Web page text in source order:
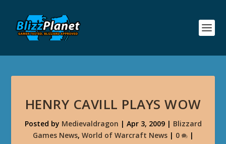
HENRY CAVILL PLAYS WOW
Posted by Medievaldragon | Apr 3, 2009| Blizzard
Games News, World of Warcraft News| 0 |